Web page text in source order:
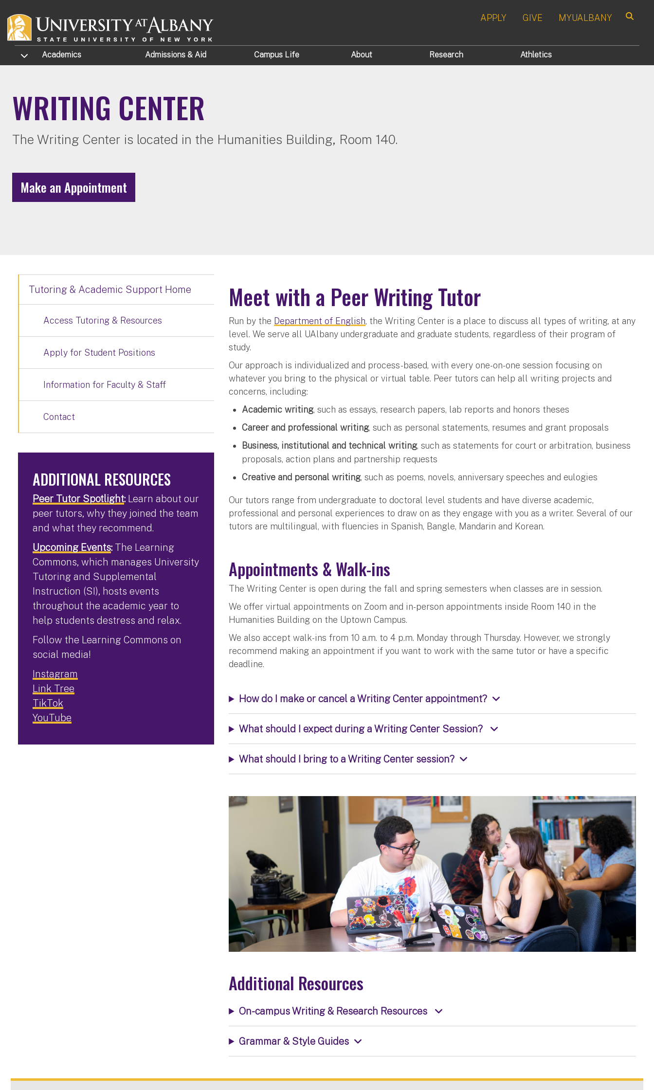
APPLY GIVE MYUALBANY
TOGGLE SUBMENU
Academics Admissions & Aid Campus Life About Research Athletics
WRITING CENTER
The Writing Center is located in the Humanities Building, Room 140.
Make an Appointment
Meet with a Peer Writing Tutor
Run by the Department of English, the Writing Center is a place to discuss all types of writing, at any
level. We serve all UAlbany undergraduate and graduate students, regardless of their program of
study.
Our approach is individualized and process-based, with every one-on-one session focusing on
whatever you bring to the physical or virtual table. Peer tutors can help all writing projects and
concerns, including:
Academic writing, such as essays, research papers, lab reports and honors theses
Career and professional writing, such as personal statements, resumes and grant proposals
Business, institutional and technical writing, such as statements for court or arbitration, business
proposals, action plans and partnership requests
Creative and personal writing, such as poems, novels, anniversary speeches and eulogies
Our tutors range from undergraduate to doctoral level students and have diverse academic,
professional and personal experiences to draw on as they engage with you as a writer. Several of our
tutors are multilingual, with fluencies in Spanish, Bangle, Mandarin and Korean.
Appointments & Walk-ins
The Writing Center is open during the fall and spring semesters when classes are in session.
We offer virtual appointments on Zoom and in-person appointments inside Room 140 in the
Humanities Building on the Uptown Campus.
We also accept walk-ins from 10 a.m. to 4 p.m. Monday through Thursday. However, we strongly
recommend making an appointment if you want to work with the same tutor or have a specific
deadline.
How do I make or cancel a Writing Center appointment?
What should I expect during a Writing Center Session?
What should I bring to a Writing Center session?
Additional Resources
On-campus Writing & Research Resources
Grammar & Style Guides
Tutoring & Academic Support Home
Access Tutoring & Resources
Apply for Student Positions
Information for Faculty & Staff
Contact
ADDITIONAL RESOURCES
Peer Tutor Spotlight: Learn about our
peer tutors, why they joined the team
and what they recommend.
Upcoming Events: The Learning
Commons, which manages University
Tutoring and Supplemental
Instruction (SI), hosts events
throughout the academic year to
help students destress and relax.
Follow the Learning Commons on
social media!
Instagram
Link Tree
TikTok
YouTube